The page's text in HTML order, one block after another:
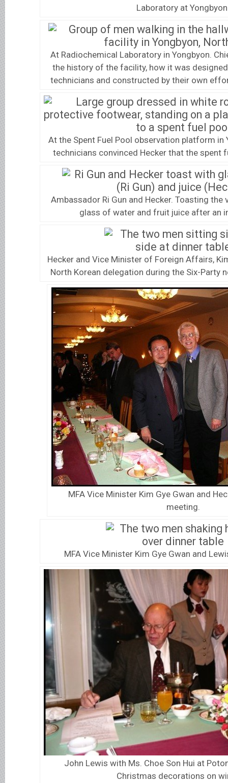
Laboratory at
At Radiochemical Laboratory in Yongbyon.
the history of the facility, how it was
technicians and constructed by their own
At the Spent Fuel Pool observation platform in
technicians convinced Hecker that the spent
Ambassador Ri Gun and Hecker. Toasting the
glass of water and fruit juice after an
Hecker and Vice Minister of Foreign Affairs,
North Korean delegation during the Six-Party
MFA Vice Minister Kim Gye Gwan and
meeting.
MFA Vice Minister Kim Gye Gwan and
John Lewis with Ms. Choe Son Hui at
Christmas decorations on